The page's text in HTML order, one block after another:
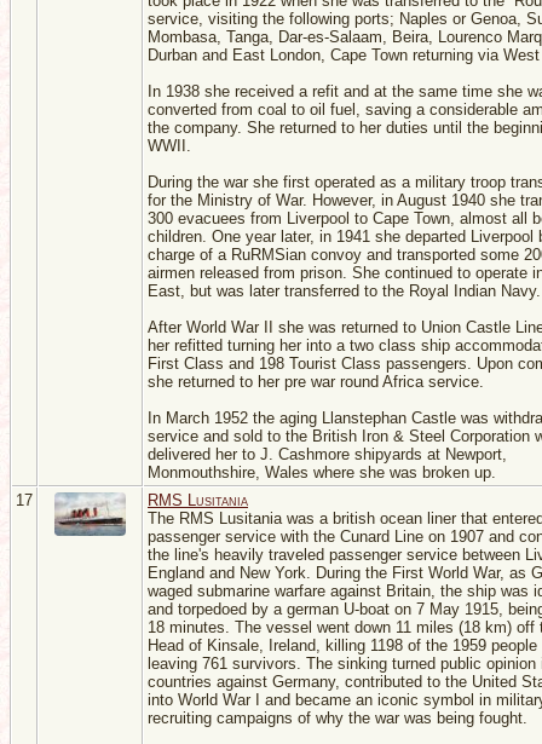
service, visiting the following ports; Naples or Genoa,
Mombasa, Tanga, Dar-es-Salaam, Beira, Lourenco
Durban and East London, Cape Town returning via
In 1938 she received a refit and at the same time she
converted from coal to oil fuel, saving a considerable
the company. She returned to her duties until the
WWII.
During the war she first operated as a military troop
for the Ministry of War. However, in August 1940 she
300 evacuees from Liverpool to Cape Town, almost all
children. One year later, in 1941 she departed Liverpool
charge of a RuRMSian convoy and transported some
airmen released from prison. She continued to operate
East, but was later transferred to the Royal Indian Navy.
After World War II she was returned to Union Castle
her refitted turning her into a two class ship
First Class and 198 Tourist Class passengers. Upon
she returned to her pre war round Africa service.
In March 1952 the aging Llanstephan Castle was
service and sold to the British Iron & Steel Corporation
delivered her to J. Cashmore shipyards at Newport,
Monmouthshire, Wales where she was broken up.
17
RMS Lusitania
The RMS Lusitania was a british ocean liner that
passenger service with the Cunard Line on 1907 and
the line's heavily traveled passenger service between
England and New York. During the First World War, as
waged submarine warfare against Britain, the ship was
and torpedoed by a german U-boat on 7 May 1915,
18 minutes. The vessel went down 11 miles (18 km) off
Head of Kinsale, Ireland, killing 1198 of the 1959 people
leaving 761 survivors. The sinking turned public opinion
countries against Germany, contributed to the United
into World War I and became an iconic symbol in
recruiting campaigns of why the war was being fought.